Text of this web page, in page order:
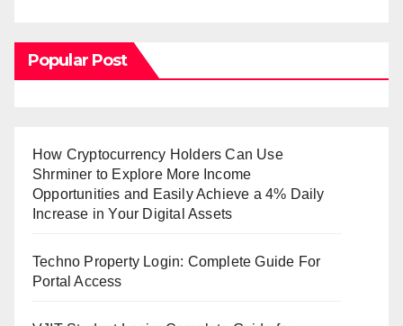
Popular Post
How Cryptocurrency Holders Can Use
Shrminer to Explore More Income
Opportunities and Easily Achieve a 4% Daily
Increase in Your Digital Assets
Techno Property Login: Complete Guide For
Portal Access